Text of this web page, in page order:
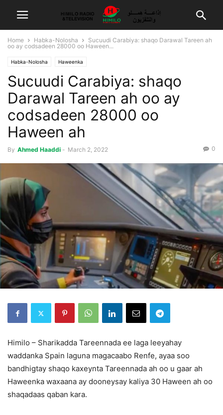
Home Habka-Nolosha
Sucuudi Carabiya: shaqo Darawal Tareen ah
oo ay codsadeen 28000 oo Haween...
Habka-Nolosha Haweenka
Sucuudi Carabiya: shaqo
Darawal Tareen ah oo ay
codsadeen 28000 oo
Haween ah
By Ahmed Haaddi - March 2, 2022 0
Himilo – Sharikadda Tareennada ee laga leeyahay
waddanka Spain laguna magacaabo Renfe, ayaa soo
bandhigtay shaqo kaxeynta Tareennada ah oo u gaar ah
Haweenka waxaana ay dooneysay kaliya 30 Haween ah oo
shaqadaas qaban kara.